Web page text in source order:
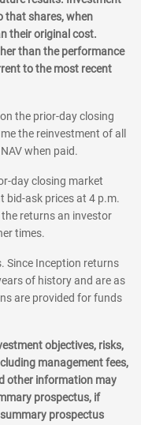
that shares, when
their original cost.
than the performance
to the most recent
the prior-day closing
the reinvestment of all
when paid.
day closing market
bid-ask prices at 4 p.m.
returns an investor
times.
Since Inception returns
of history and are as
are provided for funds
objectives, risks,
management fees,
other information may
prospectus, if
prospectus